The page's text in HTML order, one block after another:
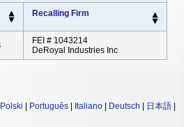
Recalling Firm
FEI # 1043214
DeRoyal Industries Inc
Polski Português Italiano Deutsch 日本語